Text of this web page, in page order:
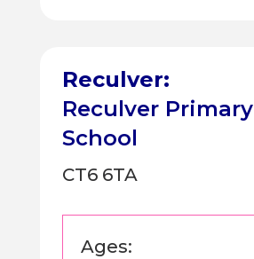
Reculver:
Reculver Primary
School
CT6 6TA
Ages: